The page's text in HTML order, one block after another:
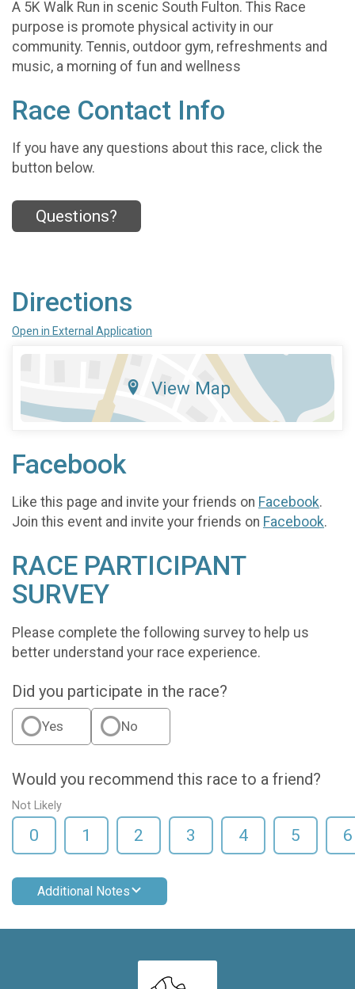
A 5K Walk Run in scenic South Fulton. This Race
purpose is promote physical activity in our
community. Tennis, outdoor gym, refreshments and
music, a morning of fun and wellness
Race Contact Info
If you have any questions about this race, click the
button below.
Questions?
Directions
Open in External Application
View Map
Facebook
Like this page and invite your friends on Facebook.
Join this event and invite your friends on Facebook.
RACE PARTICIPANT
SURVEY
Please complete the following survey to help us
better understand your race experience.
Did you participate in the race?
Yes No
Would you recommend this race to a friend?
Not Likely
0 1 2 3 4 5 6
Additional Notes